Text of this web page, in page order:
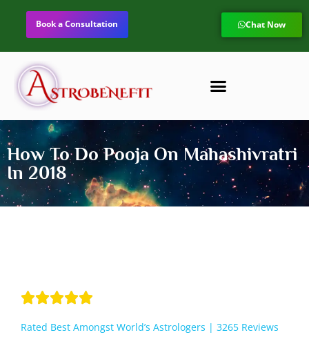
Book a Consultation Chat Now
How To Do Pooja On Mahashivratri
In 2018

Rated Best Amongst World’s Astrologers | 3265 Reviews